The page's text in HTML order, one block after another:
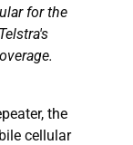
for the
the
cellular